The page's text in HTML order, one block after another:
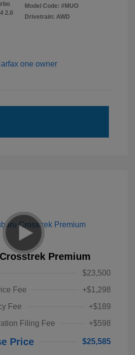
2.0
Model Code: #MUO
Drivetrain: AWD
Premium
$23,500
Fee
+$1,298
Fee
+$189
Filing Fee
+$598
Price $25,585